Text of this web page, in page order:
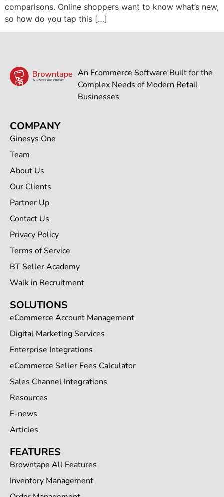
comparisons. Online shoppers want to know what’s new,
so how do you tap this […]
An Ecommerce Software Built for the
Complex Needs of Modern Retail
Businesses
COMPANY
Ginesys One
Team
About Us
Our Clients
Partner Up
Contact Us
Privacy Policy
Terms of Service
BT Seller Academy
Walk in Recruitment
SOLUTIONS
eCommerce Account Management
Digital Marketing Services
Enterprise Integrations
eCommerce Seller Fees Calculator
Sales Channel Integrations
Resources
E-news
Articles
FEATURES
Browntape All Features
Inventory Management